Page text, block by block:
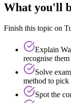
What you'll
Finish this topic on
Explain
recognise them
Solve
method to pick
Spot the